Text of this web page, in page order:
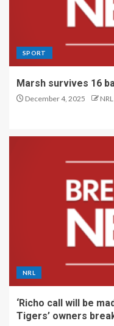
SPORT
Marsh survives 16
December 4, 2025
NRL
‘Richo call will be
Tigers’ owners